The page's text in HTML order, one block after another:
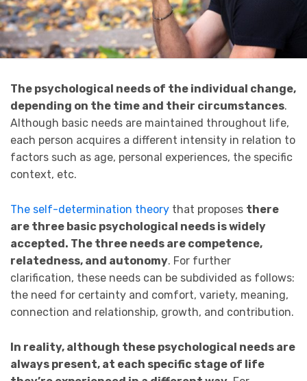
The psychological needs of the individual change,
depending on the time and their circumstances.
Although basic needs are maintained throughout life,
each person acquires a different intensity in relation to
factors such as age, personal experiences, the specific
context, etc.
The self-determination theory that proposes there
are three basic psychological needs is widely
accepted. The three needs are competence,
relatedness, and autonomy. For further
clarification, these needs can be subdivided as follows:
the need for certainty and comfort, variety, meaning,
connection and relationship, growth, and contribution.
In reality, although these psychological needs are
always present, at each specific stage of life